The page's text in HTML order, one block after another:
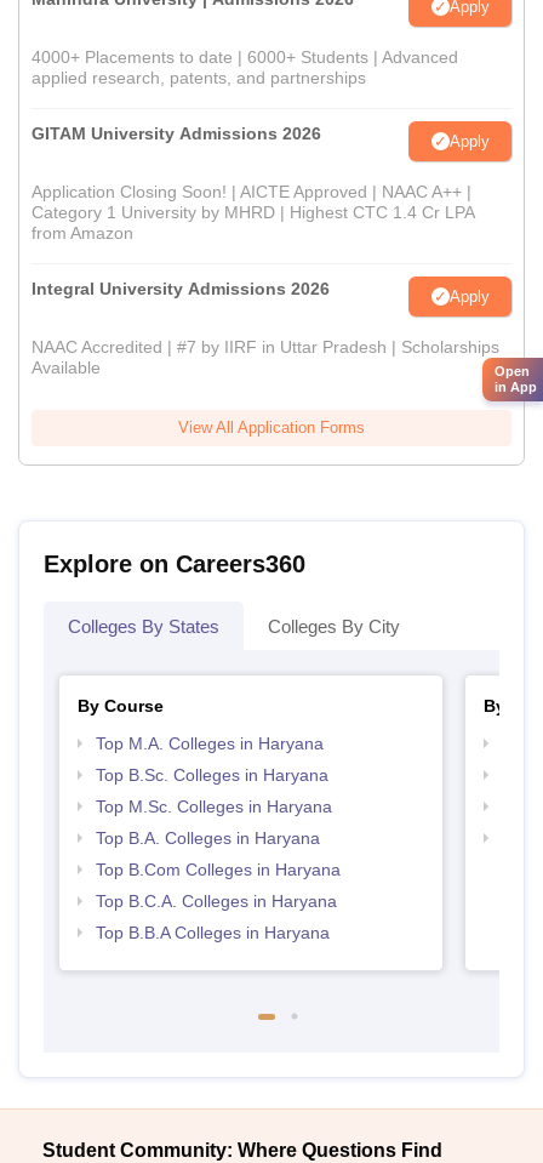
Apply
4000+ Placements to date | 6000+ Students | Advanced
applied research, patents, and partnerships
GITAM University Admissions 2026 Apply
Application Closing Soon! | AICTE Approved | NAAC A++ |
Category 1 University by MHRD | Highest CTC 1.4 Cr LPA
from Amazon
Integral University Admissions 2026 Apply
NAAC Accredited | #7 by IIRF in Uttar Pradesh | Scholarships
Available
View All Application Forms
Explore on Careers360
Colleges By States Colleges By City
By Course
Top M.A. Colleges in Haryana
Top B.Sc. Colleges in Haryana
Top M.Sc. Colleges in Haryana
Top B.A. Colleges in Haryana
Top B.Com Colleges in Haryana
Top B.C.A. Colleges in Haryana
Top B.B.A Colleges in Haryana
By
Student Community: Where Questions Find
Open
in App